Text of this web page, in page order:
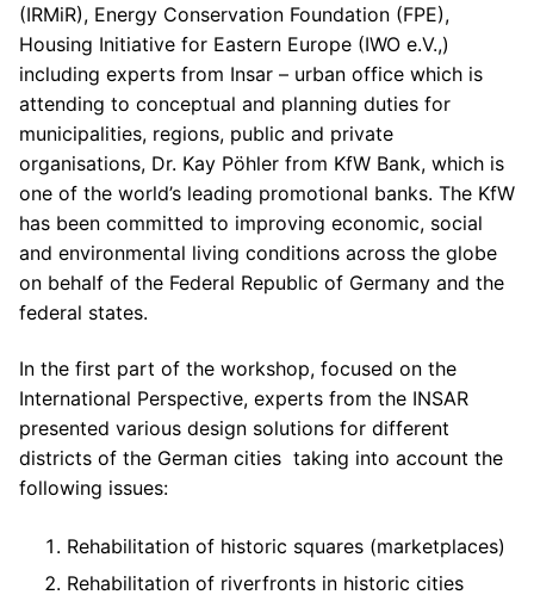
(IRMiR), Energy Conservation Foundation (FPE),
Housing Initiative for Eastern Europe (IWO e.V.,)
including experts from Insar – urban office which is
attending to conceptual and planning duties for
municipalities, regions, public and private
organisations, Dr. Kay Pöhler from KfW Bank, which is
one of the world’s leading promotional banks. The KfW
has been committed to improving economic, social
and environmental living conditions across the globe
on behalf of the Federal Republic of Germany and the
federal states.
In the first part of the workshop, focused on the
International Perspective, experts from the INSAR
presented various design solutions for different
districts of the German cities taking into account the
following issues:
Rehabilitation of historic squares (marketplaces)
Rehabilitation of riverfronts in historic cities